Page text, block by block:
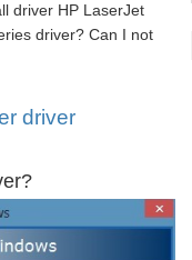
driver HP LaserJet
driver? Can I not
driver